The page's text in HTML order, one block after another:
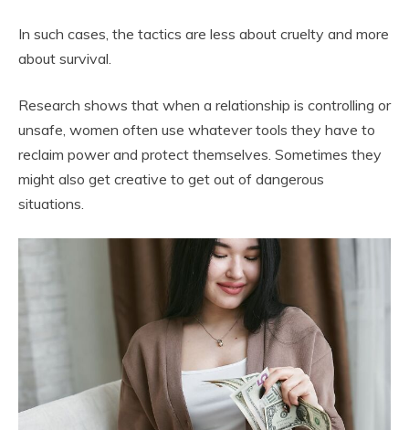
In such cases, the tactics are less about cruelty and more
about survival.
Research shows that when a relationship is controlling or
unsafe, women often use whatever tools they have to
reclaim power and protect themselves. Sometimes they
might also get creative to get out of dangerous
situations.